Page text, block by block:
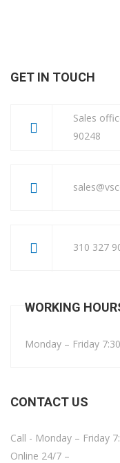
GET IN TOUCH
Sales
90248
310 327
WORKING
Monday – Friday
CONTACT US
Call - Monday – Friday
Online 24/7 –